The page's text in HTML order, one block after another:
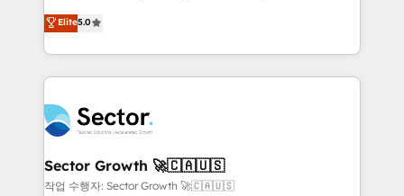
no es crecer — es solo moverse rápido. 🌎
Operamos en Colombia, Perú, México, Ecuador,
retail, salud, banca, bienes raíces, construcción y
B2B. ✅ Crece con orden. Crece con Grows.
one of HubSpot's most experienced and technically
capable Agency Partners globally. We specialise in
complex CRM migrations, implementations,
integrations, custom CMS portal development,
businesses. Our teams are based in North America
and APAC. We are HubSpot's top-ranked Advanced
Implementation Certified Partner and we contribute
to their advisory council. We strive to do 'good work
Elite5.0
Sector Growth 🚀🇨🇦🇺🇸
작업 수행자: Sector Growth 🚀🇨🇦🇺🇸